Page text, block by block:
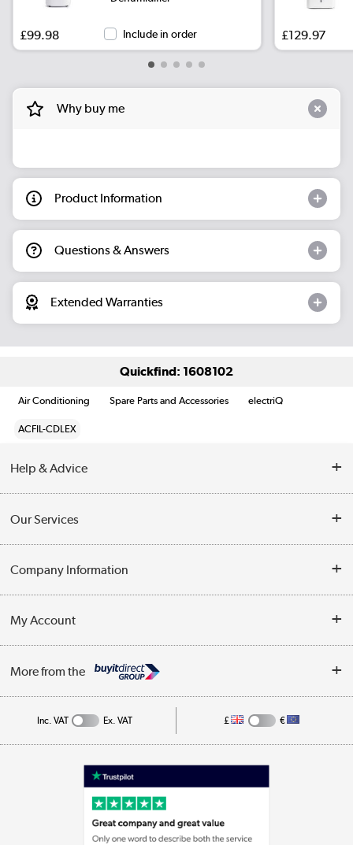
£99.98 Include in order £129.97
Why buy me
Product Information
Questions & Answers
Extended Warranties
Quickfind: 1608102
Air Conditioning Spare Parts and Accessories electriQ
ACFIL-CDLEX
Help & Advice
Opening Times
Collection Points
Our Services
Customer Service
Business
Company Information
Privacy Policy
Cookie Policy
My Account
Track order
More from the
Appliances, TVs, dehumidifiers, & more
Laptops, phones, and all things tech
Inc. VAT Ex. VAT £ €